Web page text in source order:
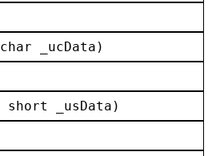
char _ucData )
short _usData )